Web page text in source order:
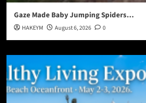
Gaze Made Baby Jumping Spiders…
HAKEYM August 6, 2026 0